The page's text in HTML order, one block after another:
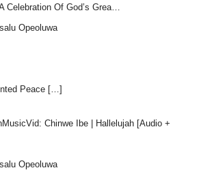
Celebration Of God’s Grea…
Opeoluwa
Peace […]
Chinwe Ibe | Hallelujah [Audio +
Opeoluwa